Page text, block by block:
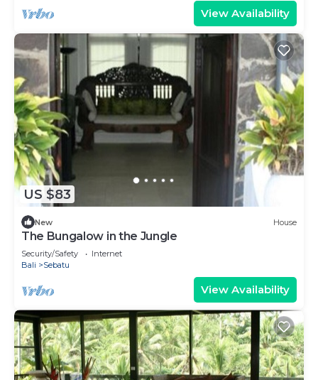
View Availability
US $83
New House
The Bungalow in the Jungle
Security/Safety
Internet
Bali
Sebatu
View Availability